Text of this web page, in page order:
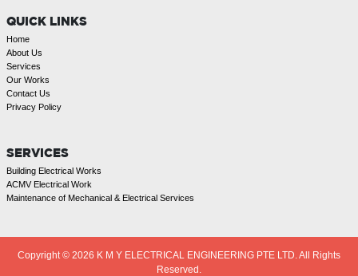
QUICK LINKS
Home
About Us
Services
Our Works
Contact Us
Privacy Policy
SERVICES
Building Electrical Works
ACMV Electrical Work
Maintenance of Mechanical & Electrical Services
Copyright © 2026 K M Y ELECTRICAL ENGINEERING PTE LTD. All Rights
Reserved.